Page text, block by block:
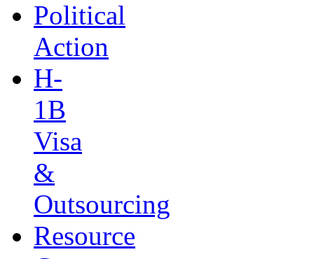
Political
Action
H-
1B
Visa
&
Outsourcing
Resource